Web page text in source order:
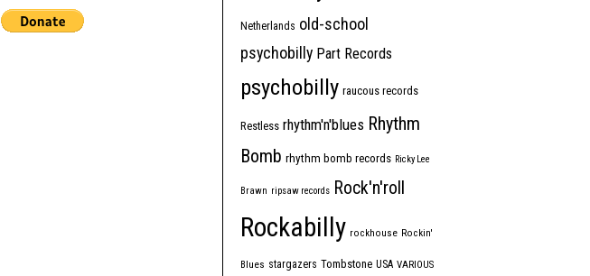
Netherlands old-school
psychobilly Part Records
psychobilly raucous records
Restless rhythm'n'blues Rhythm
Bomb rhythm bomb records Ricky Lee
Brawn ripsaw records Rock'n'roll
Rockabilly rockhouse Rockin'
Blues stargazers Tombstone USA VARIOUS